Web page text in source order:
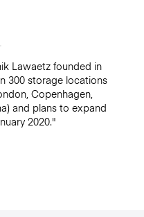
Lawaetz founded in
300 storage locations
Copenhagen,
and plans to expand
2020."